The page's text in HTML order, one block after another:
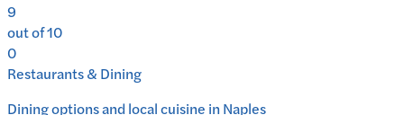
9
out of 10
0
Restaurants & Dining
Dining options and local cuisine in Naples